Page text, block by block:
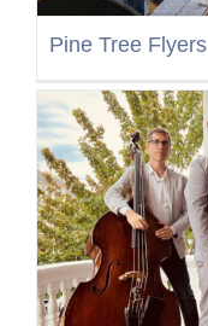
Pine Tree Flyers